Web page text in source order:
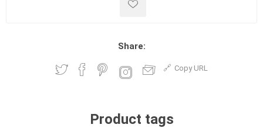
Share:
Copy URL
Product tags